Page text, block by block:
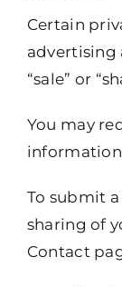
Certain
advertising
“sale” or
You may
information
To submit
sharing of
Contact